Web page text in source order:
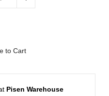
to Cart
Pisen Warehouse